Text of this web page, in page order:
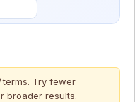
terms. Try fewer
broader results.